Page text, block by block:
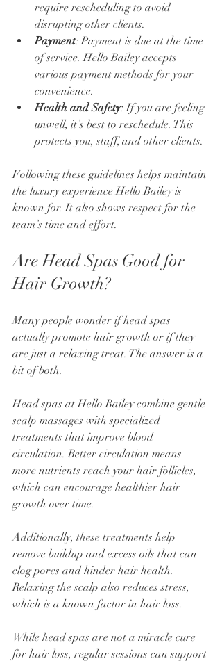
require rescheduling to avoid
disrupting other clients.
Payment: Payment is due at the time
of service. Hello Bailey accepts
various payment methods for your
convenience.
Health and Safety: If you are feeling
unwell, it’s best to reschedule. This
protects you, staff, and other clients.
Following these guidelines helps maintain
the luxury experience Hello Bailey is
known for. It also shows respect for the
team’s time and effort.
Are Head Spas Good for
Hair Growth?
Many people wonder if head spas
actually promote hair growth or if they
are just a relaxing treat. The answer is a
bit of both.
Head spas at Hello Bailey combine gentle
scalp massages with specialized
treatments that improve blood
circulation. Better circulation means
more nutrients reach your hair follicles,
which can encourage healthier hair
growth over time.
Additionally, these treatments help
remove buildup and excess oils that can
clog pores and hinder hair health.
Relaxing the scalp also reduces stress,
which is a known factor in hair loss.
While head spas are not a miracle cure
for hair loss, regular sessions can support